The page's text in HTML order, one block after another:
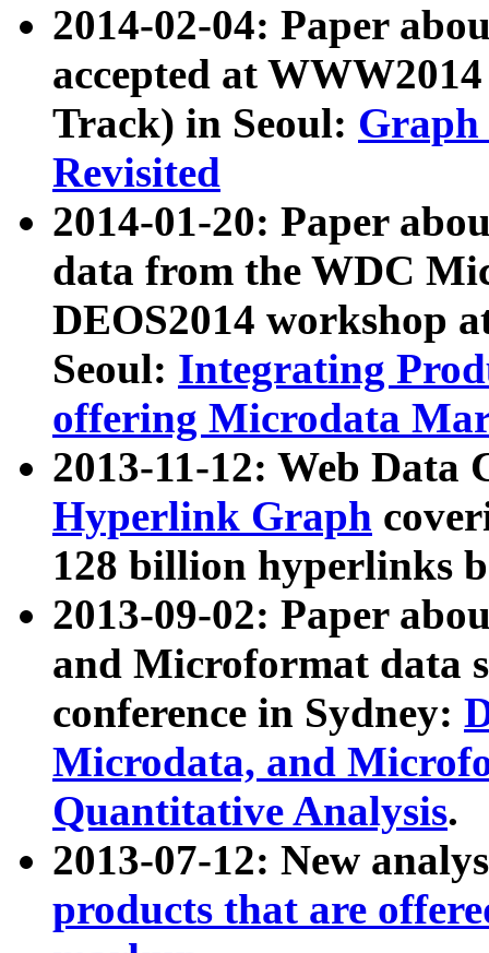
2014-02-04: Paper
accepted at
Track) in Seoul: Graph
Revisited
2014-01-20: Paper
data from the WDC
DEOS2014 workshop
Seoul: Integrating
offering Microdata
2013-11-12: Web Data
Hyperlink Graph
128 billion hyperlinks
2013-09-02: Paper
and Microformat data
conference in Sydney:
Microdata, and
Quantitative Analysis.
2013-07-12: New
products that are